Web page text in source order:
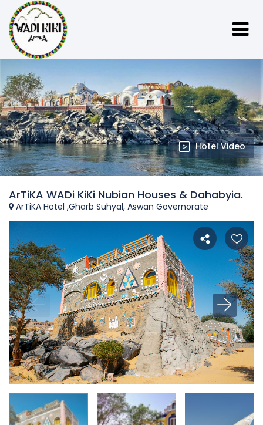
Hotel Video
ArTiKA WADi KiKi Nubian Houses & Dahabyia.
ArTiKA Hotel ,Gharb Suhyal, Aswan Governorate